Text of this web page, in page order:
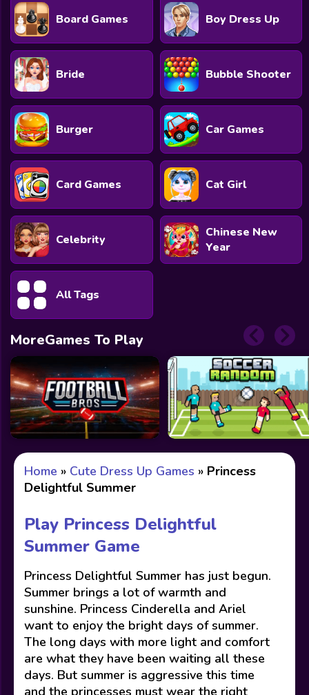
Board Games Boy Dress Up
Bride Bubble Shooter
Burger Car Games
Card Games Cat Girl
Celebrity
Chinese New
Year
All Tags
MoreGames To Play
Home » Cute Dress Up Games » Princess
Delightful Summer
Play Princess Delightful
Summer Game
Princess Delightful Summer has just begun.
Summer brings a lot of warmth and
sunshine. Princess Cinderella and Ariel
want to enjoy the bright days of summer.
The long days with more light and comfort
are what they have been waiting all these
days. But summer is aggressive this time
and the princesses must wear the right